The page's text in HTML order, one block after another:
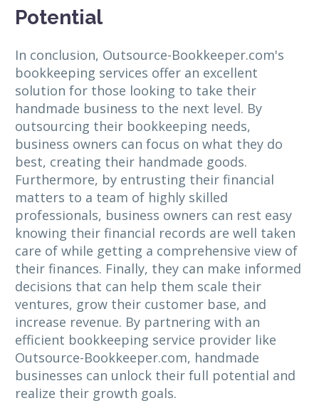
Potential
In conclusion, Outsource-Bookkeeper.com's
bookkeeping services offer an excellent
solution for those looking to take their
handmade business to the next level. By
outsourcing their bookkeeping needs,
business owners can focus on what they do
best, creating their handmade goods.
Furthermore, by entrusting their financial
matters to a team of highly skilled
professionals, business owners can rest easy
knowing their financial records are well taken
care of while getting a comprehensive view of
their finances. Finally, they can make informed
decisions that can help them scale their
ventures, grow their customer base, and
increase revenue. By partnering with an
efficient bookkeeping service provider like
Outsource-Bookkeeper.com, handmade
businesses can unlock their full potential and
realize their growth goals.